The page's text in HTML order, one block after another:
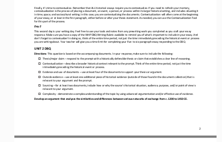
2
Finally, it’s time to contextualize. Remember that ALL historical essays require you to contextualize. If you need to refresh
contextualization is the process of placing a document, an event, a person, or process within its larger historical setting, and includes situating it
in time, space, and sociocultural setting. In this case, you are contextualizing the documents. Contextualization will often come at the beginning
of your essay, or at least in the first paragraph, either before or after your thesis statement. As needed, you can use the Contextualization Tool
for this part of the process.
Day 2
This second day is your writing day. Feel free to use your tools and notes from any prewriting work you completed as you craft your essay
response. Make sure you have a copy of the WHP DBQ Writing Rubric available to remind you of what’s important to include in your essay. And
don’t forget to contextualize! In doing so, think of the entire time period, not just the time immediately preceding the historical event or process
you are writing about. Your teacher will give you a time limit for completing your five to six-paragraph essay responding to the DBQ.
UNIT 2 DBQ
Directions: This question is based on the accompanying documents. In your response, make sure to include the following:
o
Thesis/major claim
respond to the prompt with a historically defensible thesis or claim that establishes a clear line of reasoning.
o
Contextualization
describe a broader historical context relevant to the prompt. Think of the entire time period, not just the time
immediately preceding the historical event or process.
o
Evidence and use of documents
use at least four of the documents to support your thesis or argument.
o
Outside evidence
use at least one additional piece of historical evidence (outside of those found in the document collection) that is
relevant to your argument and the prompt.
o
Sourcing
for at least two documents, include how or why the source’s historical situation, audience, purpose, and/or point of view is
relevant to your argument.
o
Complexity
demonstrate a complex understanding of the topic by using advanced argumentation and/or effective use of evidence.
Develop an argument that analyzes the similarities and differences between various networks of exchange from c. 1200 to 1450 CE.